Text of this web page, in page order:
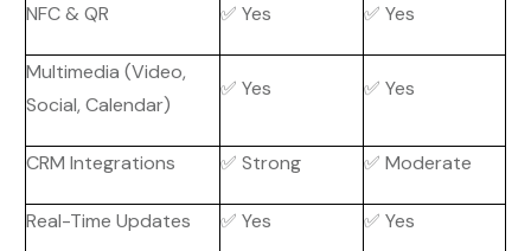
NFC & QR ✅ Yes ✅ Yes
Multimedia (Video,
Social, Calendar)
✅ Yes ✅ Yes
CRM Integrations ✅ Strong ✅ Moderate
Real-Time Updates ✅ Yes ✅ Yes